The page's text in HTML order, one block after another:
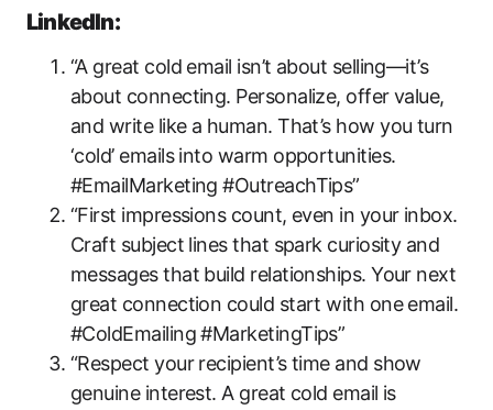
LinkedIn:
“A great cold email isn’t about selling—it’s
about connecting. Personalize, offer value,
and write like a human. That’s how you turn
‘cold’ emails into warm opportunities.
#EmailMarketing #OutreachTips”
“First impressions count, even in your inbox.
Craft subject lines that spark curiosity and
messages that build relationships. Your next
great connection could start with one email.
#ColdEmailing #MarketingTips”
“Respect your recipient’s time and show
genuine interest. A great cold email is